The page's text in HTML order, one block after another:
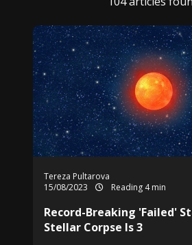
Tereza Pultarova
15/08/2023
Reading 4 min
Record-Breaking 'Failed'
Stellar Corpse Is 3